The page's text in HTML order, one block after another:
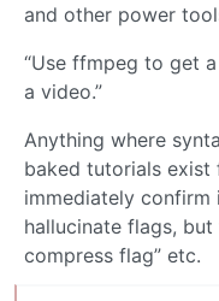
and other power
“Use ffmpeg to get
a video.”
Anything where
baked tutorials exist
immediately
hallucinate flags,
compress flag” etc.